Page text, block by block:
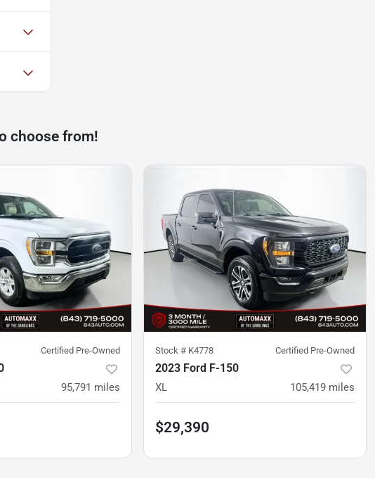
choose from!
Certified Pre-Owned
95,791 miles
Stock # K4778 Certified Pre-Owned
2023 Ford F-150
XL 105,419 miles
$29,390